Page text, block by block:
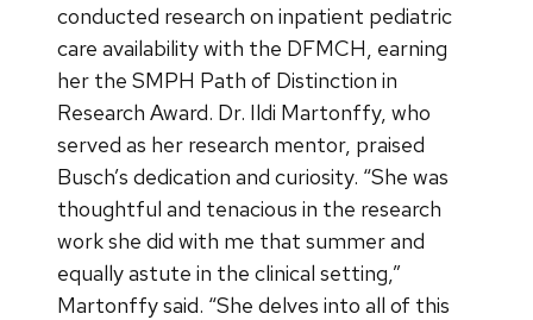
conducted research on inpatient pediatric
care availability with the DFMCH, earning
her the SMPH Path of Distinction in
Research Award. Dr. Ildi Martonffy, who
served as her research mentor, praised
Busch’s dedication and curiosity. “She was
thoughtful and tenacious in the research
work she did with me that summer and
equally astute in the clinical setting,”
Martonffy said. “She delves into all of this